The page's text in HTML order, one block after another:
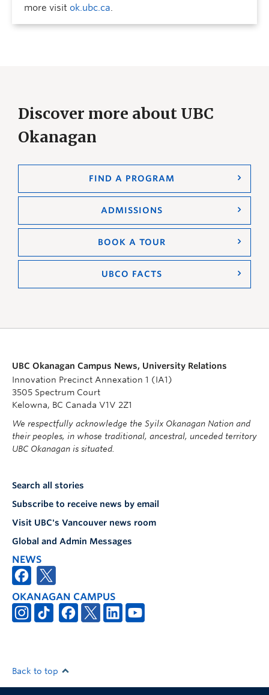
more visit ok.ubc.ca.
Discover more about UBC
Okanagan
FIND A PROGRAM
ADMISSIONS
BOOK A TOUR
UBCO FACTS
UBC Okanagan Campus News, University Relations
Innovation Precinct Annexation 1 (IA1)
3505 Spectrum Court
Kelowna, BC Canada V1V 2Z1
We respectfully acknowledge the Syilx Okanagan Nation and
their peoples, in whose traditional, ancestral, unceded territory
UBC Okanagan is situated.
Search all stories
Subscribe to receive news by email
Visit UBC's Vancouver news room
Global and Admin Messages
NEWS
OKANAGAN CAMPUS
Back to top